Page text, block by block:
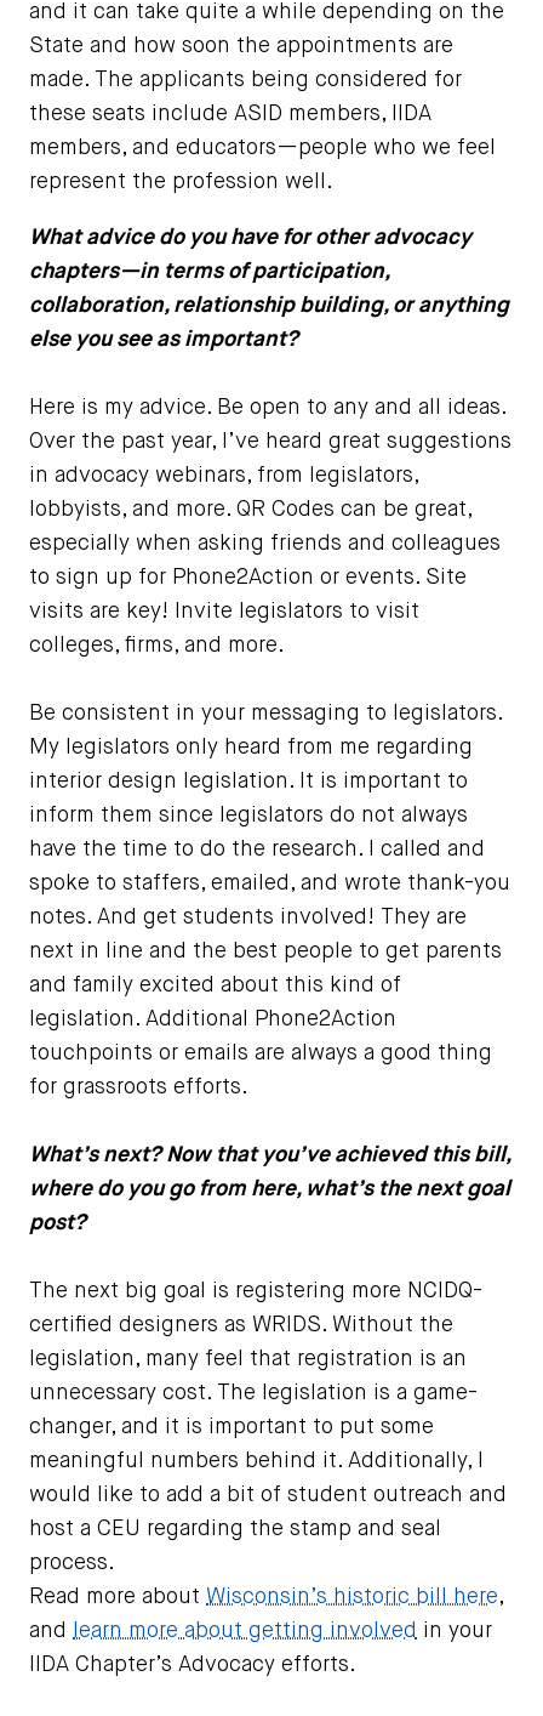
and it can take quite a while depending on the
State and how soon the appointments are
made. The applicants being considered for
these seats include ASID members, IIDA
members, and educators—people who we feel
represent the profession well.
What advice do you have for other advocacy
chapters—in terms of participation,
collaboration, relationship building, or anything
else you see as important?
Here is my advice. Be open to any and all ideas.
Over the past year, I’ve heard great suggestions
in advocacy webinars, from legislators,
lobbyists, and more. QR Codes can be great,
especially when asking friends and colleagues
to sign up for Phone2Action or events. Site
visits are key! Invite legislators to visit
colleges, firms, and more.
Be consistent in your messaging to legislators.
My legislators only heard from me regarding
interior design legislation. It is important to
inform them since legislators do not always
have the time to do the research. I called and
spoke to staffers, emailed, and wrote thank-you
notes. And get students involved! They are
next in line and the best people to get parents
and family excited about this kind of
legislation. Additional Phone2Action
touchpoints or emails are always a good thing
for grassroots efforts.
What’s next? Now that you’ve achieved this bill,
where do you go from here, what’s the next goal
post?
The next big goal is registering more NCIDQ-
certified designers as WRIDS. Without the
legislation, many feel that registration is an
unnecessary cost. The legislation is a game-
changer, and it is important to put some
meaningful numbers behind it. Additionally, I
would like to add a bit of student outreach and
host a CEU regarding the stamp and seal
process.
Read more about Wisconsin’s historic bill here,
and
learn more about getting involved in your
IIDA Chapter’s Advocacy efforts.